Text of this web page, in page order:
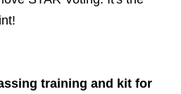
training and kit for